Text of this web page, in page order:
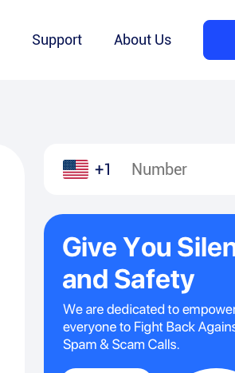
Support About Us
+1